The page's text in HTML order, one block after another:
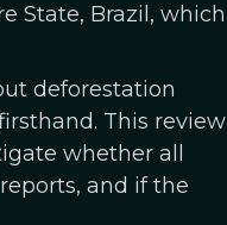
State, Brazil, which
deforestation
This review
whether all
and if the